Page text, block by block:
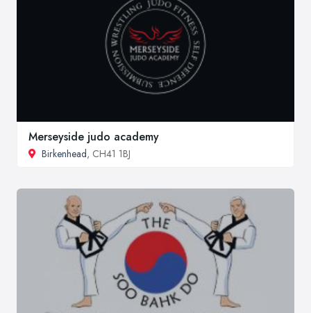
Merseyside judo academy
Birkenhead, CH41 1BJ